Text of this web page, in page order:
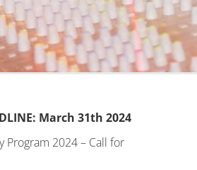
March 31th 2024
Program 2024 – Call for